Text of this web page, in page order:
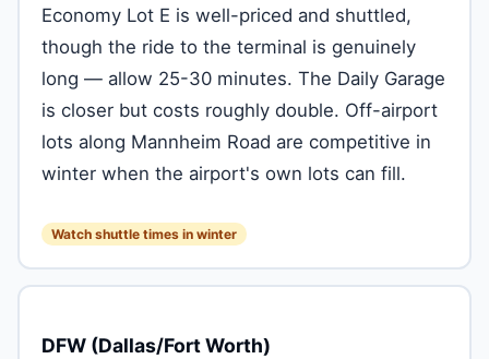
Economy Lot E is well-priced and shuttled,
though the ride to the terminal is genuinely
long — allow 25-30 minutes. The Daily Garage
is closer but costs roughly double. Off-airport
lots along Mannheim Road are competitive in
winter when the airport's own lots can fill.
Watch shuttle times in winter
DFW (Dallas/Fort Worth)